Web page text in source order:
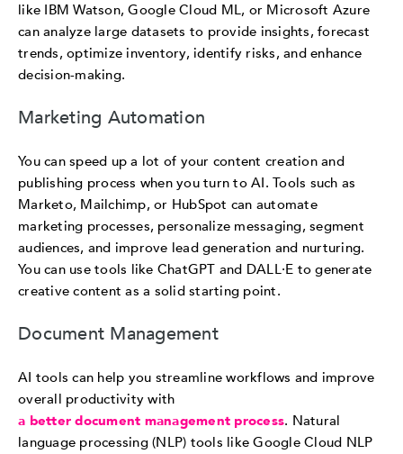
like IBM Watson, Google Cloud ML, or Microsoft Azure
can analyze large datasets to provide insights, forecast
trends, optimize inventory, identify risks, and enhance
decision-making.
Marketing Automation
You can speed up a lot of your content creation and
publishing process when you turn to AI. Tools such as
Marketo, Mailchimp, or HubSpot can automate
marketing processes, personalize messaging, segment
audiences, and improve lead generation and nurturing.
You can use tools like ChatGPT and DALL·E to generate
creative content as a solid starting point.
Document Management
AI tools can help you streamline workflows and improve
overall productivity with
a better document management process. Natural
language processing (NLP) tools like Google Cloud NLP